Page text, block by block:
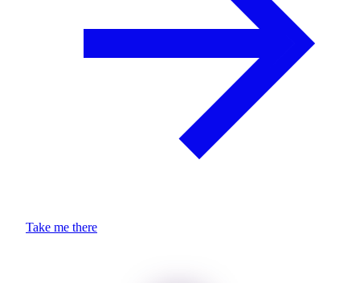
Take me there